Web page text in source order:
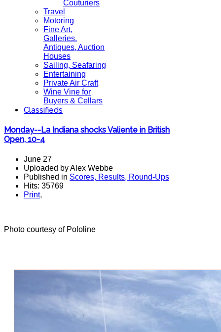
Couturiers
Travel
Motoring
Fine Art,
Galleries.
Antiques, Auction
Houses
Sailing, Seafaring
Entertaining
Private Air Craft
Wine Vine for
Buyers & Cellars
Classifieds
Monday--La Indiana shocks Valiente in British
Open, 10-4
June 27
Uploaded by Alex Webbe
Published in Scores, Results, Round-Ups
Hits: 35769
Print,
Photo courtesy of Pololine